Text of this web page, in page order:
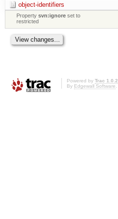
object-identifiers
Propertysvn:ignore set to
restricted
Powered by Trac 1.0.2
By Edgewall Software.